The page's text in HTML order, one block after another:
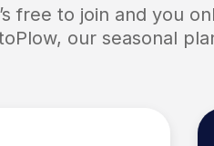
free to join and you
our seasonal